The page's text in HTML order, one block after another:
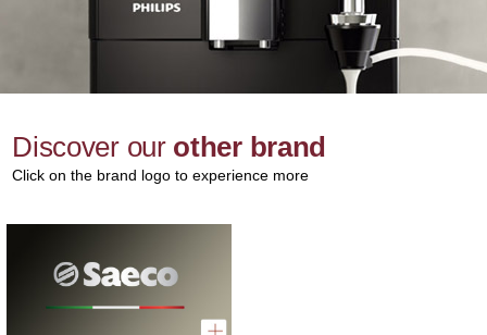
Discover our other brand
Click on the brand logo to experience more